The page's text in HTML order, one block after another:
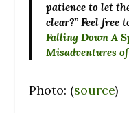
patience to let
clear?” Feel free
Falling Down A
Misadventures
Photo: (source)